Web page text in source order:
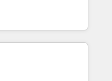
nouveaux clients,
des revenus
et à
avec des ETI
digitale et des